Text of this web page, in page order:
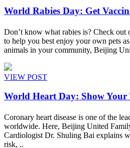
World Rabies Day: Get
Don’t know what rabies is? Check out
to help you best enjoy your own pets
animals in your community, Beijing
VIEW POST
World Heart Day: Show Your
Coronary heart disease is one of the
worldwide. Here, Beijing United
Cardiologist Dr. Shuling Bai explains
risk, ..